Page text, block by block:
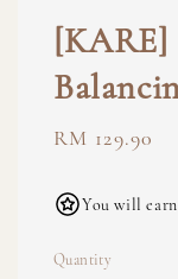
[KARE]
Regular
RM 129.90
You will
Quantity